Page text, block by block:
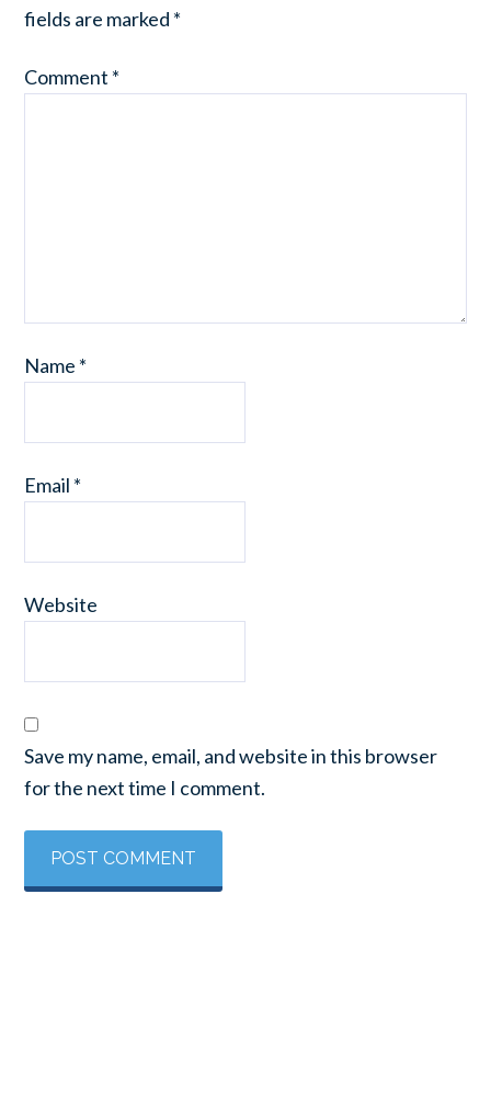
fields are marked *
Comment *
Name *
Email *
Website
Save my name, email, and website in this browser
for the next time I comment.